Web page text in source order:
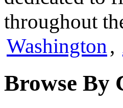
throughout
Washington,
Browse By